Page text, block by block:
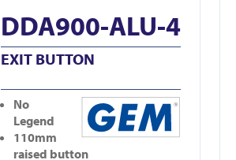
DDA900-ALU-4
EXIT BUTTON
No
Legend
110mm
raised button